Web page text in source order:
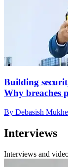
Building
Why breaches
By Debasish
Interviews
Interviews and